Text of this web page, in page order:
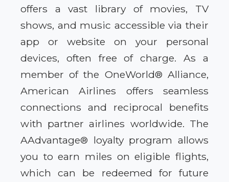
offers a vast library of movies, TV
shows, and music accessible via their
app or website on your personal
devices, often free of charge. As a
member of the OneWorld® Alliance,
American Airlines offers seamless
connections and reciprocal benefits
with partner airlines worldwide. The
AAdvantage® loyalty program allows
you to earn miles on eligible flights,
which can be redeemed for future